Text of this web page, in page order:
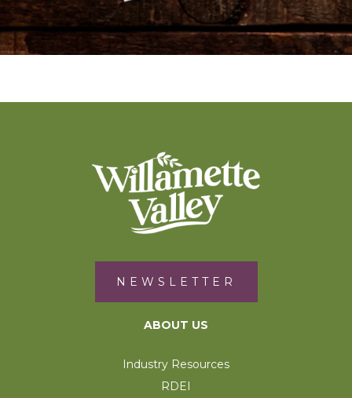
NEWSLETTER
ABOUT US
Industry Resources
RDEI